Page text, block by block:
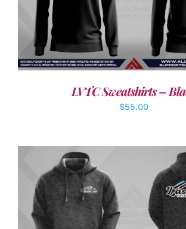
LVTC Sweatshirts –
$55.00
DETAILS